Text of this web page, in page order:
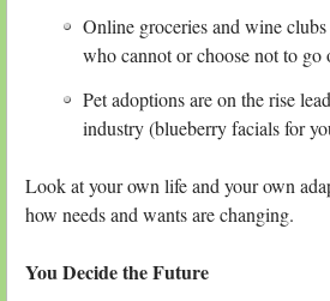
Online groceries and wine clubs
who cannot or choose not to go
Pet adoptions are on the rise
industry (blueberry facials for
Look at your own life and your own
how needs and wants are changing.
You Decide the Future